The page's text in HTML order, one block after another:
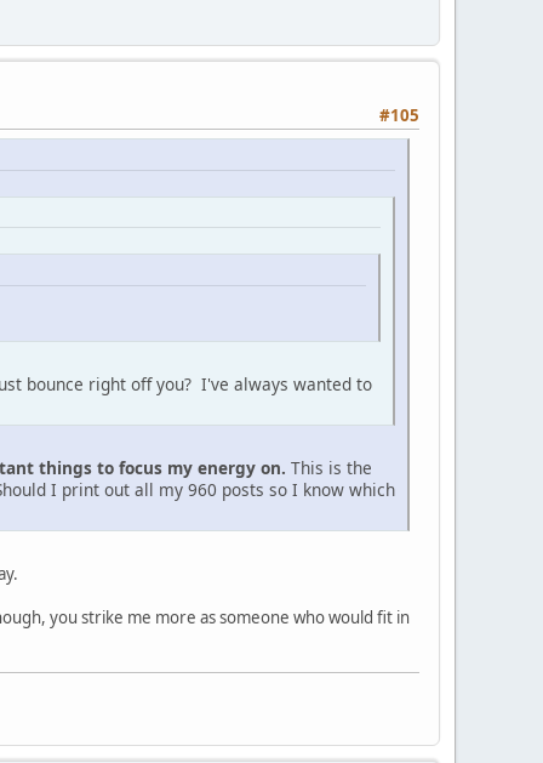
#105
bounce right off you? I've always wanted to
things to focus my energy on. This is the
I print out all my 960 posts so I know which
you strike me more as someone who would fit in